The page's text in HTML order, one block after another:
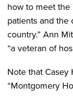
how to meet the
patients and the
country.” Ann
“a veteran of
Note that Casey
“Montgomery